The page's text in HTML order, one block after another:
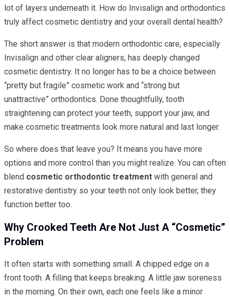
lot of layers underneath it. How do Invisalign and orthodontics
truly affect cosmetic dentistry and your overall dental health?
The short answer is that modern orthodontic care, especially
Invisalign and other clear aligners, has deeply changed
cosmetic dentistry. It no longer has to be a choice between
“pretty but fragile” cosmetic work and “strong but
unattractive” orthodontics. Done thoughtfully, tooth
straightening can protect your teeth, support your jaw, and
make cosmetic treatments look more natural and last longer.
So where does that leave you? It means you have more
options and more control than you might realize. You can often
blend cosmetic orthodontic treatment with general and
restorative dentistry so your teeth not only look better, they
function better too.
Why Crooked Teeth Are Not Just A “cosmetic”
Problem
It often starts with something small. A chipped edge on a
front tooth. A filling that keeps breaking. A little jaw soreness
in the morning. On their own, each one feels like a minor